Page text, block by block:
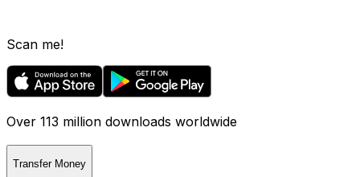
Scan me!
Over 113 million downloads worldwide
Transfer Money